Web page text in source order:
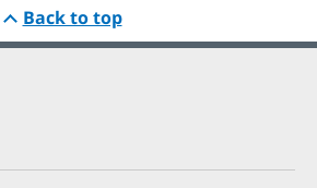
Back to top